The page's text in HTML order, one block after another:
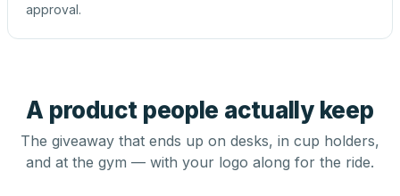
approval.
A product people actually keep
The giveaway that ends up on desks, in cup holders,
and at the gym — with your logo along for the ride.